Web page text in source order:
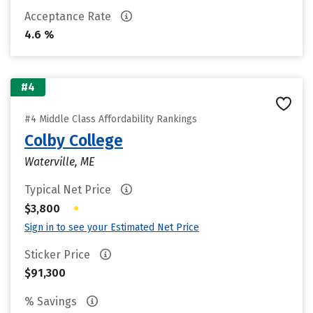
Acceptance Rate
4.6 %
#4
#4 Middle Class Affordability Rankings
Colby College
Waterville, ME
Typical Net Price
$3,800
•
Sign in to see your Estimated Net Price
Sticker Price
$91,300
% Savings